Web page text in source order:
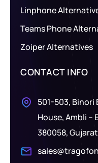
Linphone
Teams Phone
Zoiper Alternatives
CONTACT INFO
501-503, Binori
House, Ambli –
380058,